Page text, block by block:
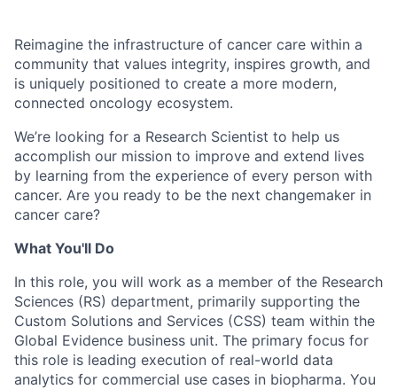
Reimagine the infrastructure of cancer care within a
community that values integrity, inspires growth, and
is uniquely positioned to create a more modern,
connected oncology ecosystem.
We’re looking for a Research Scientist to help us
accomplish our mission to improve and extend lives
by learning from the experience of every person with
cancer. Are you ready to be the next changemaker in
cancer care?
What You'll Do
In this role, you will work as a member of the Research
Sciences (RS) department, primarily supporting the
Custom Solutions and Services (CSS) team within the
Global Evidence business unit. The primary focus for
this role is leading execution of real-world data
analytics for commercial use cases in biopharma. You